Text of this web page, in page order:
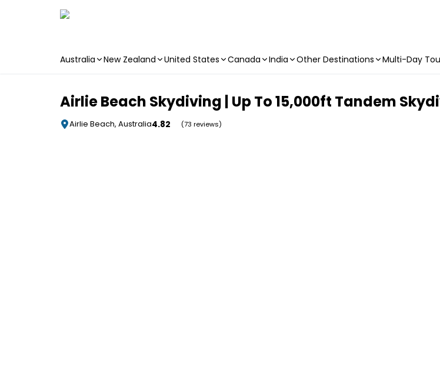
Australia New Zealand United States Canada India Other Destinations Multi-Day
Airlie Beach Skydiving | Up To 15,000ft Tandem
Airlie Beach, Australia4.82 (73 reviews)